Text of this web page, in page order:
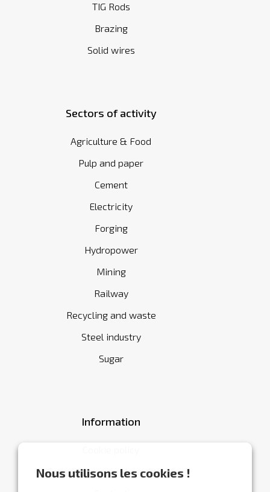
Nous utilisons les cookies !
TIG Rods
Brazing
Solid wires
Sectors of activity
Agriculture & Food
Pulp and paper
Cement
Electricity
Forging
Hydropower
Mining
Railway
Recycling and waste
Steel industry
Sugar
Information
General terms and conditions